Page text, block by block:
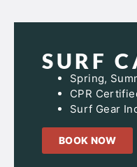
SURF
Spring,
CPR
Surf Gear
BOOK NOW